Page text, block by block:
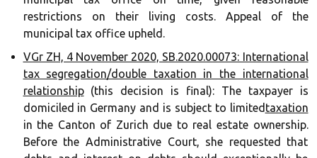
restrictions on their living costs. Appeal of the
municipal tax office upheld.
VGr ZH, 4 November 2020, SB.2020.00073: International
tax segregation/double taxation in the international
relationship(this decision is final): The taxpayer is
domiciled in Germany and is subject to limited taxation
in the Canton of Zurich due to real estate ownership.
Before the Administrative Court, she requested that